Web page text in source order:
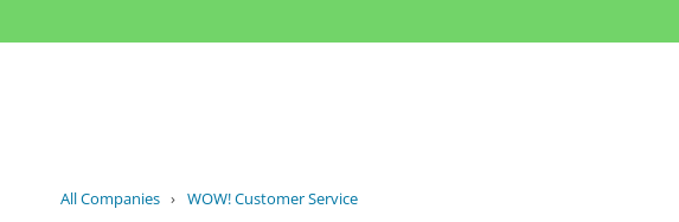
All Companies › WOW! Customer Service